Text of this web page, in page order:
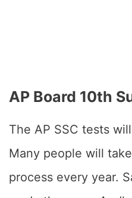
AP Board 10th
The AP SSC tests
Many people will
process every year.